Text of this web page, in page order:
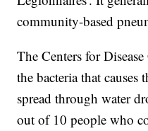
community-based
The Centers for
the bacteria that causes
spread through water
out of 10 people who